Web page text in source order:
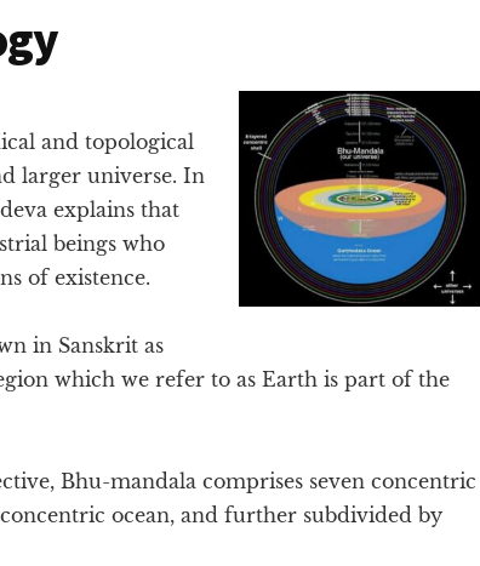
and topological
larger universe. In
explains that
beings who
of existence.
in Sanskrit as
which we refer to as Earth is part of the
Bhu-mandala comprises seven concentric
ocean, and further subdivided by